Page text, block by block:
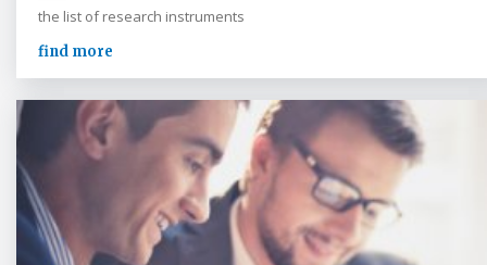
the list of research instruments
find more